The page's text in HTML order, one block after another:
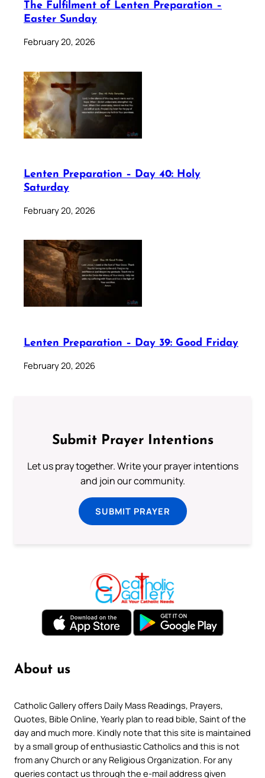
The Fulfilment of Lenten Preparation –
Easter Sunday
February 20, 2026
Lenten Preparation – Day 40: Holy
Saturday
February 20, 2026
Lenten Preparation – Day 39: Good Friday
February 20, 2026
Submit Prayer Intentions
Let us pray together. Write your prayer intentions
and join our community.
SUBMIT PRAYER
About us
Catholic Gallery offers Daily Mass Readings, Prayers,
Quotes, Bible Online, Yearly plan to read bible, Saint of the
day and much more. Kindly note that this site is maintained
by a small group of enthusiastic Catholics and this is not
from any Church or any Religious Organization. For any
queries contact us through the e-mail address given